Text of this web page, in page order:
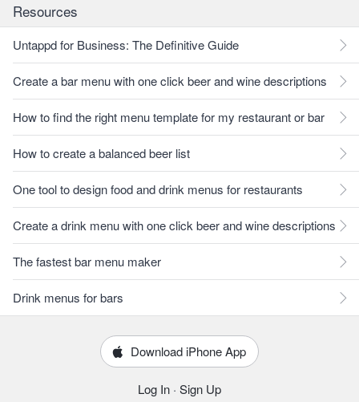
Resources
Untappd for Business: The Definitive Guide
Create a bar menu with one click beer and wine descriptions
How to find the right menu template for my restaurant or bar
How to create a balanced beer list
One tool to design food and drink menus for restaurants
Create a drink menu with one click beer and wine descriptions
The fastest bar menu maker
Drink menus for bars
Download iPhone App
Log In · Sign Up